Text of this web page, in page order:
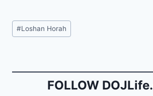
c
e
o
ai
l
n
dl
Post
Tags:
#Loshan Horah
FOLLOW